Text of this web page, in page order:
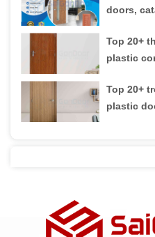
doors,
Top 20+
plastic
Top 20+
plastic